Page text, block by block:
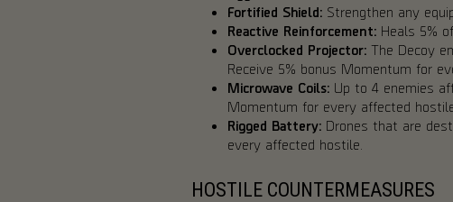
Fortified Shield: Strengthen any
Reactive Reinforcement: Heals 5%
Overclocked Projector: The Decoy
Receive 5% bonus Momentum for
Microwave Coils: Up to 4 enemies
Momentum for every affected
Rigged Battery: Drones that are
every affected hostile.
HOSTILE COUNTERMEASURES